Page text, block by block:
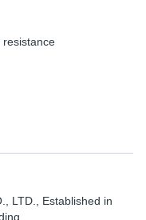
LTD.
, Established in